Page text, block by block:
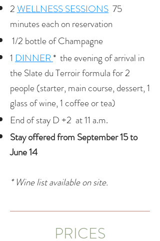
2WELLNESS SESSIONS 75
minutes each on reservation
1/2 bottle of Champagne
1 DINNER* the evening of arrival in
the Slate du Terroir formula for 2
people (starter, main course, dessert, 1
glass of wine, 1 coffee or tea)
End of stay D +2 at 11 a.m.
​Stay offered from September 15 to
June 14
* Wine list available on site.
PRICES